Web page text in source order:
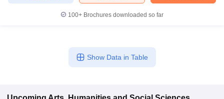
100+ Brochures downloaded so far
Show Data in Table